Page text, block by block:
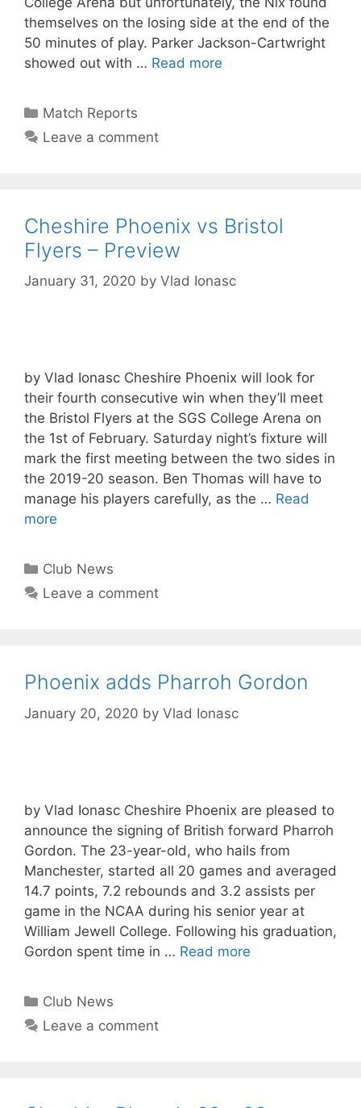
themselves on the losing side at the end of the
50 minutes of play. Parker Jackson-Cartwright
showed out with … Read more
Match Reports
Leave a comment
Cheshire Phoenix vs Bristol
Flyers – Preview
January 31, 2020 by Vlad Ionasc
by Vlad Ionasc Cheshire Phoenix will look for
their fourth consecutive win when they’ll meet
the Bristol Flyers at the SGS College Arena on
the 1st of February. Saturday night’s fixture will
mark the first meeting between the two sides in
the 2019-20 season. Ben Thomas will have to
manage his players carefully, as the … Read
more
Club News
Leave a comment
Phoenix adds Pharroh Gordon
January 20, 2020 by Vlad Ionasc
by Vlad Ionasc Cheshire Phoenix are pleased to
announce the signing of British forward Pharroh
Gordon. The 23-year-old, who hails from
Manchester, started all 20 games and averaged
14.7 points, 7.2 rebounds and 3.2 assists per
game in the NCAA during his senior year at
William Jewell College. Following his graduation,
Gordon spent time in … Read more
Club News
Leave a comment